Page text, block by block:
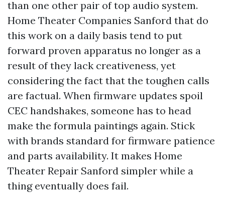
than one other pair of top audio system.
Home Theater Companies Sanford that do
this work on a daily basis tend to put
forward proven apparatus no longer as a
result of they lack creativeness, yet
considering the fact that the toughen calls
are factual. When firmware updates spoil
CEC handshakes, someone has to head
make the formula paintings again. Stick
with brands standard for firmware patience
and parts availability. It makes Home
Theater Repair Sanford simpler while a
thing eventually does fail.